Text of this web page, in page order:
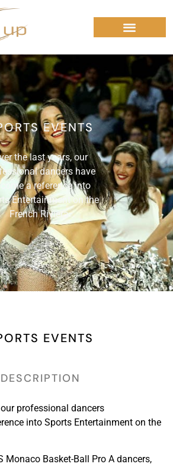
EVENTS
the last years, our
dancers have
a reference into
Entertainment on the
French Riviera.
EVENTS
DESCRIPTION
professional dancers
into Sports Entertainment on the
Monaco Basket-Ball Pro A dancers,